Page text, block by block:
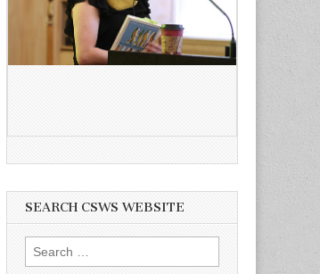
SEARCH CSWS WEBSITE
Search
for: